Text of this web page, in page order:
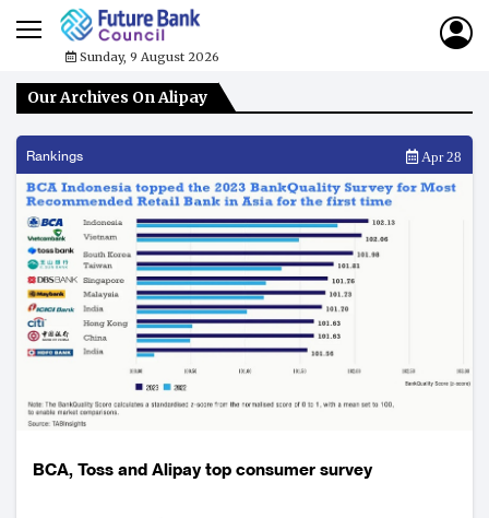
Sunday, 9 August 2026
Our Archives On Alipay
Rankings Apr 28
BCA, Toss and Alipay top consumer survey